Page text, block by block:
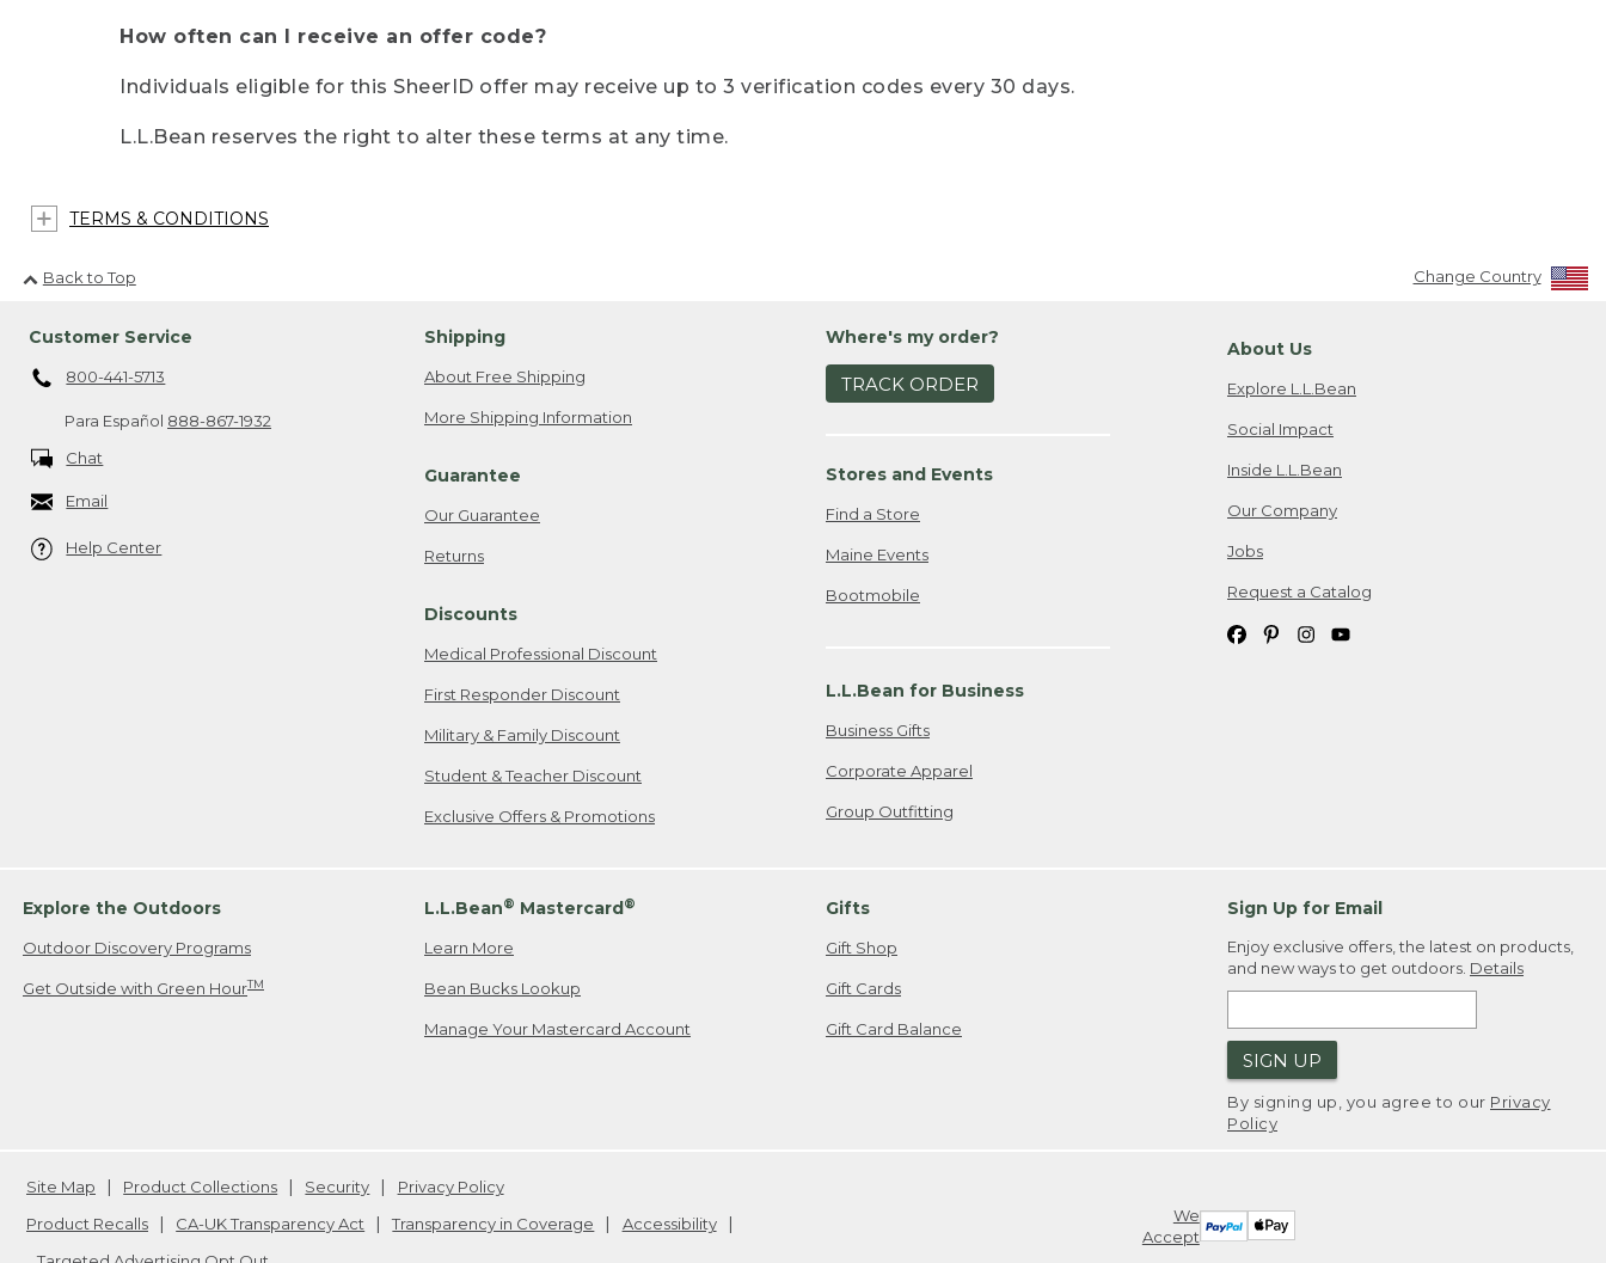
How often can I receive an offer code?
Individuals eligible for this SheerID offer may receive up to 3 verification codes every 30 days.
L.L.Bean reserves the right to alter these terms at any time.
TERMS & CONDITIONS
Back to Top Change Country
Customer Service
800-441-5713
Para Español 888-867-1932
Chat
Email
Help Center
Shipping
About Free Shipping
More Shipping Information
Guarantee
Our Guarantee
Returns
Discounts
Medical Professional Discount
First Responder Discount
Military & Family Discount
Student & Teacher Discount
Exclusive Offers & Promotions
Where's my order?
TRACK ORDER
Stores and Events
Find a Store
Maine Events
Bootmobile
L.L.Bean for Business
Business Gifts
Corporate Apparel
Group Outfitting
About Us
Explore L.L.Bean
Social Impact
Inside L.L.Bean
Our Company
Jobs
Request a Catalog
Explore the Outdoors
Outdoor Discovery Programs
Get Outside with Green HourTM
L.L.Bean® Mastercard®
Learn More
Bean Bucks Lookup
Manage Your Mastercard Account
Gifts
Gift Shop
Gift Cards
Gift Card Balance
Sign Up for Email
Enjoy exclusive offers, the latest on products,
and new ways to get outdoors. Details
SIGN UP
By signing up, you agree to our Privacy
Policy
We
Accept
Site Map Product Collections Security
Privacy Policy
Product Recalls
CA-UK Transparency Act Transparency in Coverage
Accessibility